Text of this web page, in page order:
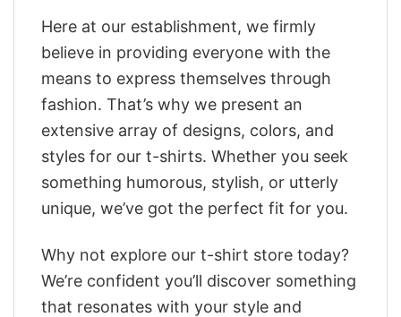
Here at our establishment, we firmly
believe in providing everyone with the
means to express themselves through
fashion. That’s why we present an
extensive array of designs, colors, and
styles for our t-shirts. Whether you seek
something humorous, stylish, or utterly
unique, we’ve got the perfect fit for you.
Why not explore our t-shirt store today?
We’re confident you’ll discover something
that resonates with your style and